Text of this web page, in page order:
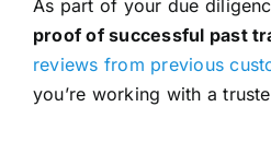
As part of your due
proof of successful past
reviews from previous
you’re working with a